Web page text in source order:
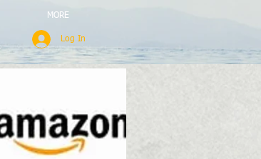
Log In
MORE